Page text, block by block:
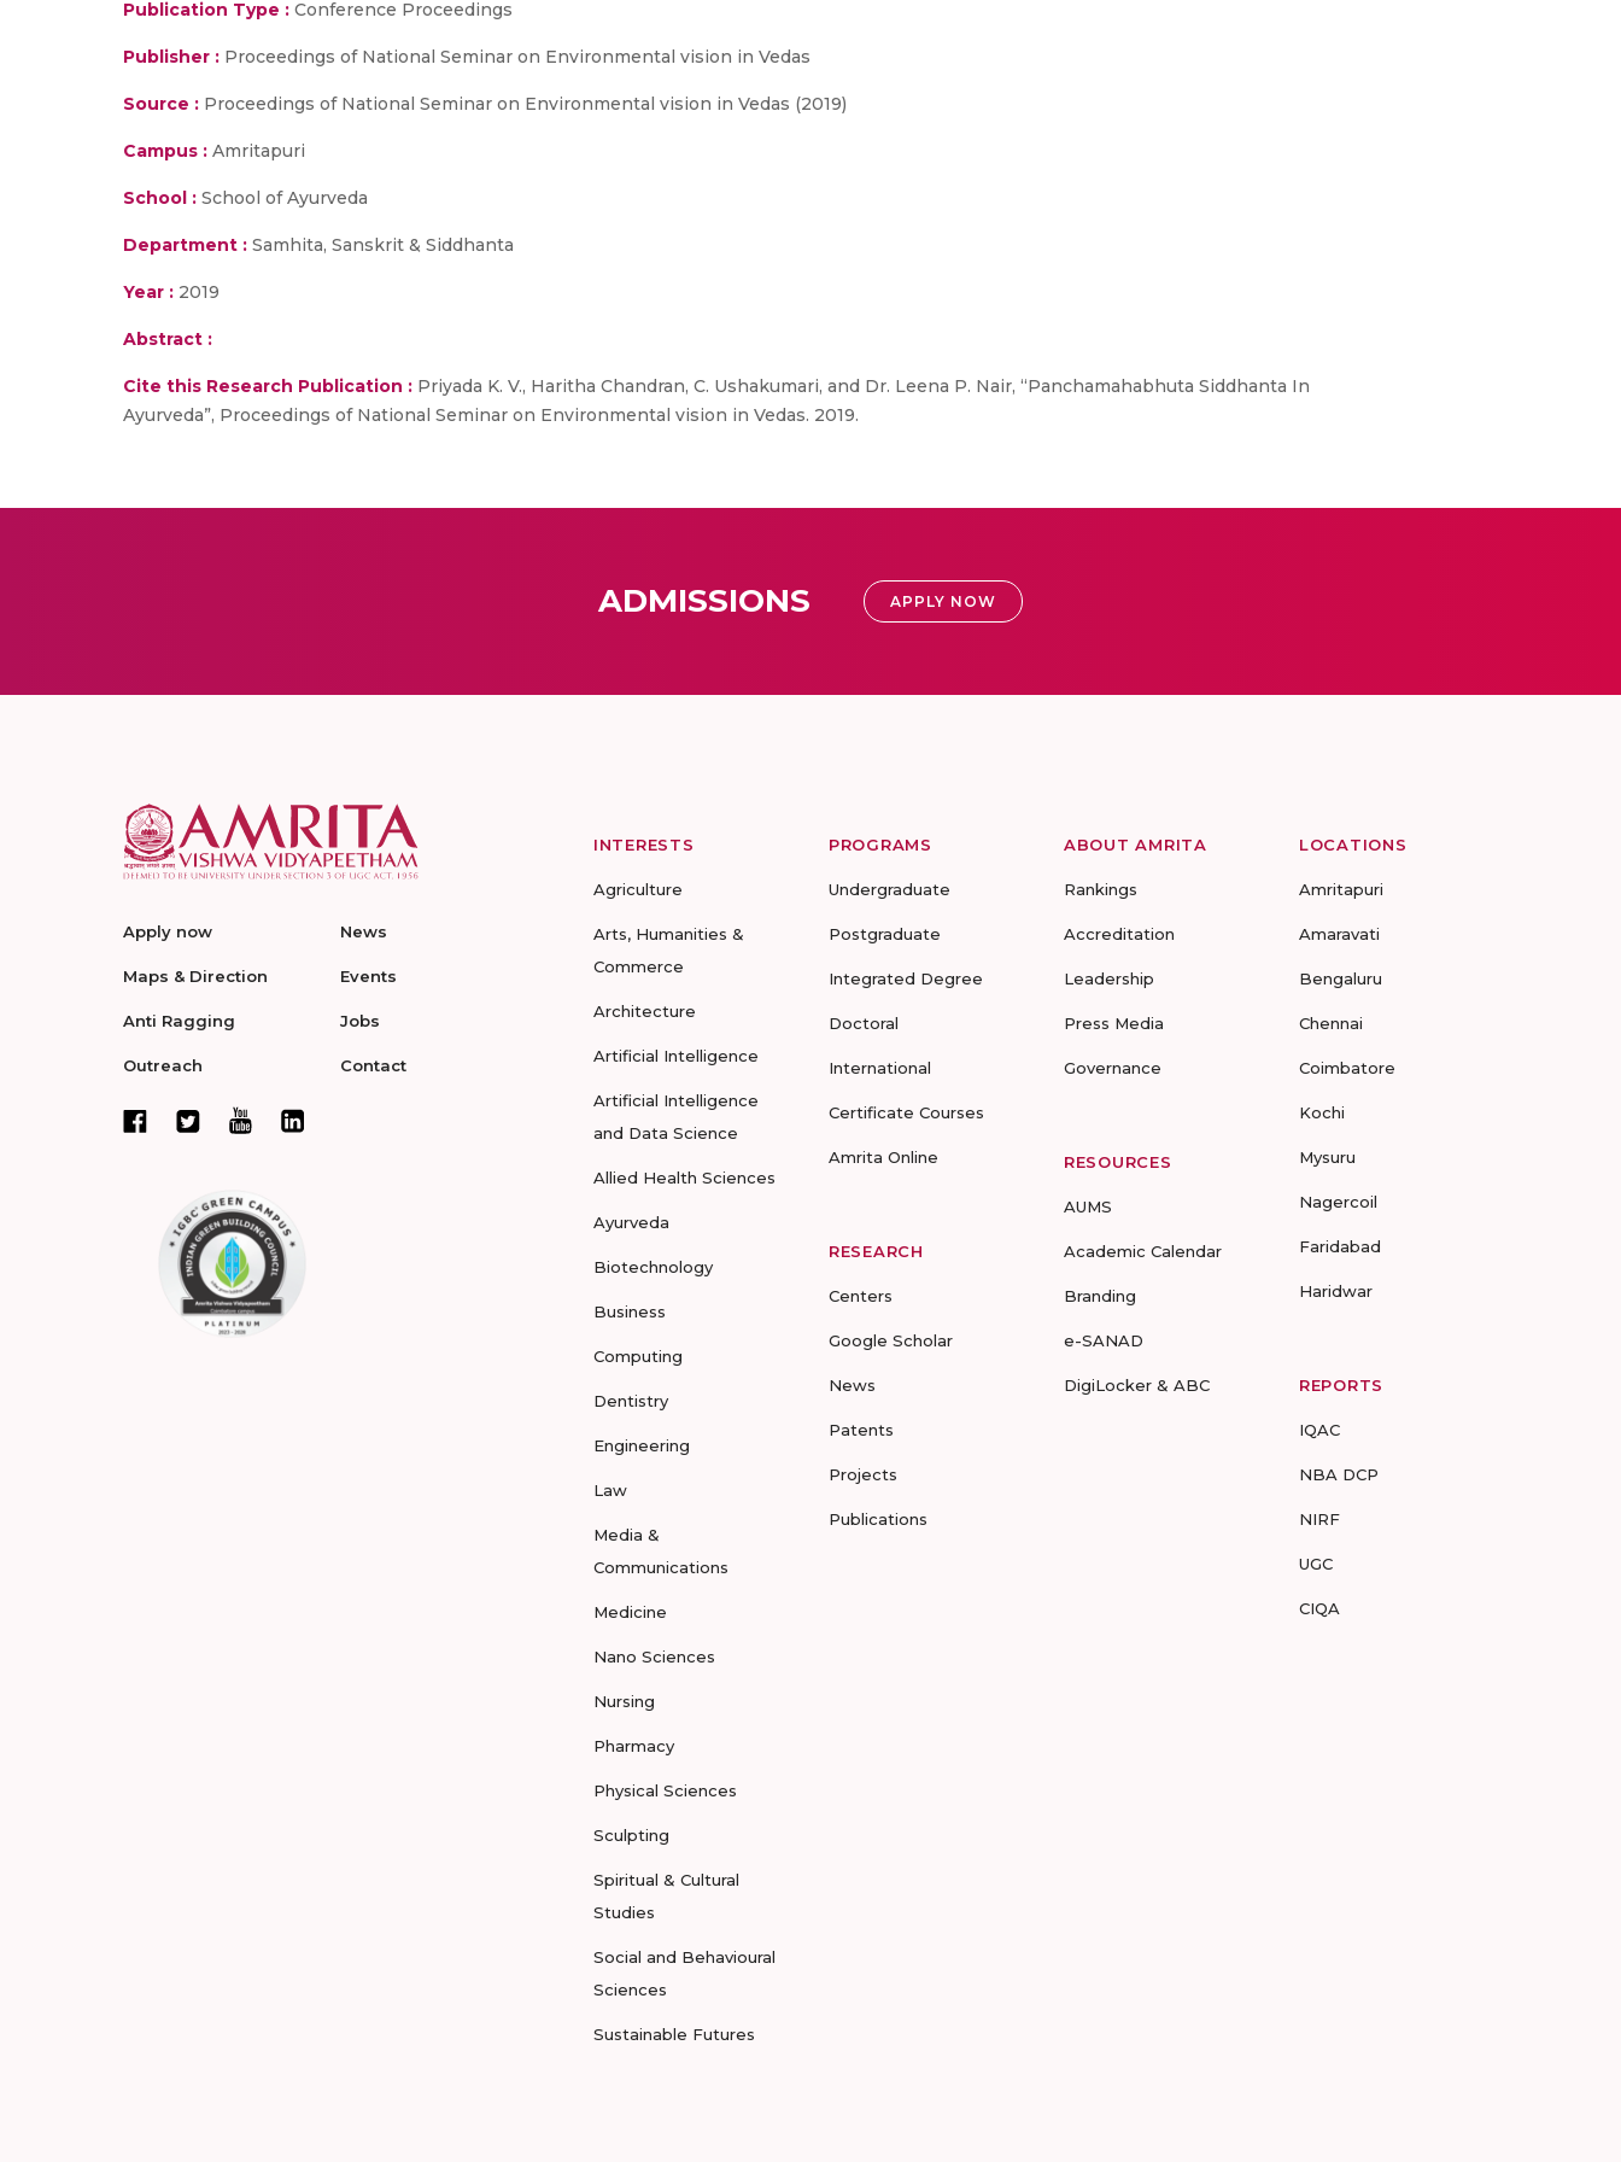
Publication Type : Conference Proceedings
Publisher : Proceedings of National Seminar on Environmental vision in Vedas
Source : Proceedings of National Seminar on Environmental vision in Vedas (2019)
Campus : Amritapuri
School : School of Ayurveda
Department : Samhita, Sanskrit & Siddhanta
Year : 2019
Abstract :
Cite this Research Publication : Priyada K. V., Haritha Chandran, C. Ushakumari, and Dr. Leena P. Nair, “Panchamahabhuta Siddhanta In
Ayurveda”, Proceedings of National Seminar on Environmental vision in Vedas. 2019.
ADMISSIONS APPLY NOW
Apply now
Maps & Direction
Anti Ragging
Outreach
News
Events
Jobs
Contact
INTERESTS
Agriculture
Arts, Humanities &
Commerce
Architecture
Artificial Intelligence
Artificial Intelligence
and Data Science
Allied Health Sciences
Ayurveda
Biotechnology
Business
Computing
Dentistry
Engineering
Law
Media &
Communications
Medicine
Nano Sciences
Nursing
Pharmacy
Physical Sciences
Sculpting
Spiritual & Cultural
Studies
Social and Behavioural
Sciences
Sustainable Futures
PROGRAMS
Undergraduate
Postgraduate
Integrated Degree
Doctoral
International
Certificate Courses
Amrita Online
RESEARCH
Centers
Google Scholar
News
Patents
Projects
Publications
ABOUT AMRITA
Rankings
Accreditation
Leadership
Press Media
Governance
RESOURCES
AUMS
Academic Calendar
Branding
e-SANAD
DigiLocker & ABC
LOCATIONS
Amritapuri
Amaravati
Bengaluru
Chennai
Coimbatore
Kochi
Mysuru
Nagercoil
Faridabad
Haridwar
REPORTS
IQAC
NBA DCP
NIRF
UGC
CIQA